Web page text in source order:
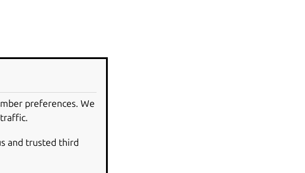
preferences. We
and trusted third